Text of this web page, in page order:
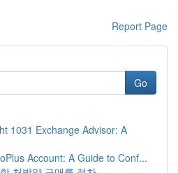
Report Page
Go
1031 Exchange Advisor: A
Account: A Guide to Conf...